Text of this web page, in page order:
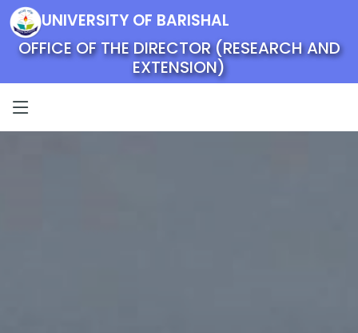
UNIVERSITY OF BARISHAL
OFFICE OF THE DIRECTOR (RESEARCH AND
EXTENSION)